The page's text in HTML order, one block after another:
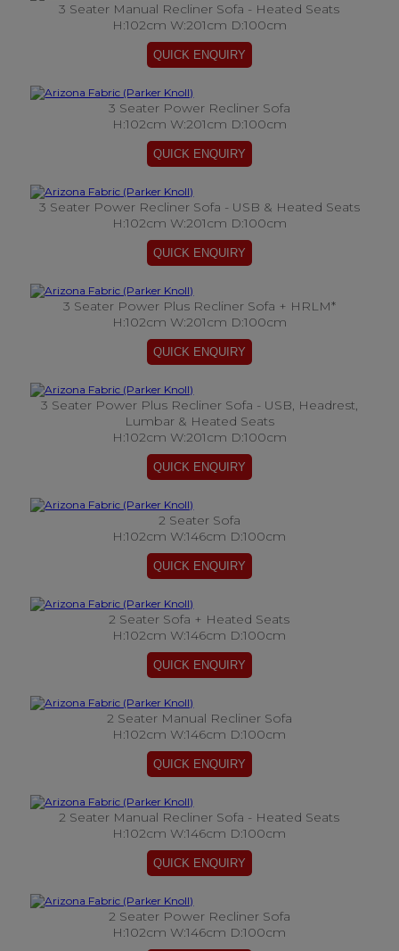
3 Seater Manual Recliner Sofa - Heated Seats
H:102cm W:201cm D:100cm
3 Seater Power Recliner Sofa
H:102cm W:201cm D:100cm
3 Seater Power Recliner Sofa - USB & Heated Seats
H:102cm W:201cm D:100cm
3 Seater Power Plus Recliner Sofa + HRLM*
H:102cm W:201cm D:100cm
3 Seater Power Plus Recliner Sofa - USB, Headrest,
Lumbar & Heated Seats
H:102cm W:201cm D:100cm
2 Seater Sofa
H:102cm W:146cm D:100cm
2 Seater Sofa + Heated Seats
H:102cm W:146cm D:100cm
2 Seater Manual Recliner Sofa
H:102cm W:146cm D:100cm
2 Seater Manual Recliner Sofa - Heated Seats
H:102cm W:146cm D:100cm
2 Seater Power Recliner Sofa
H:102cm W:146cm D:100cm